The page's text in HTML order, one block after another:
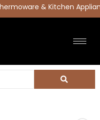
& Kitchen